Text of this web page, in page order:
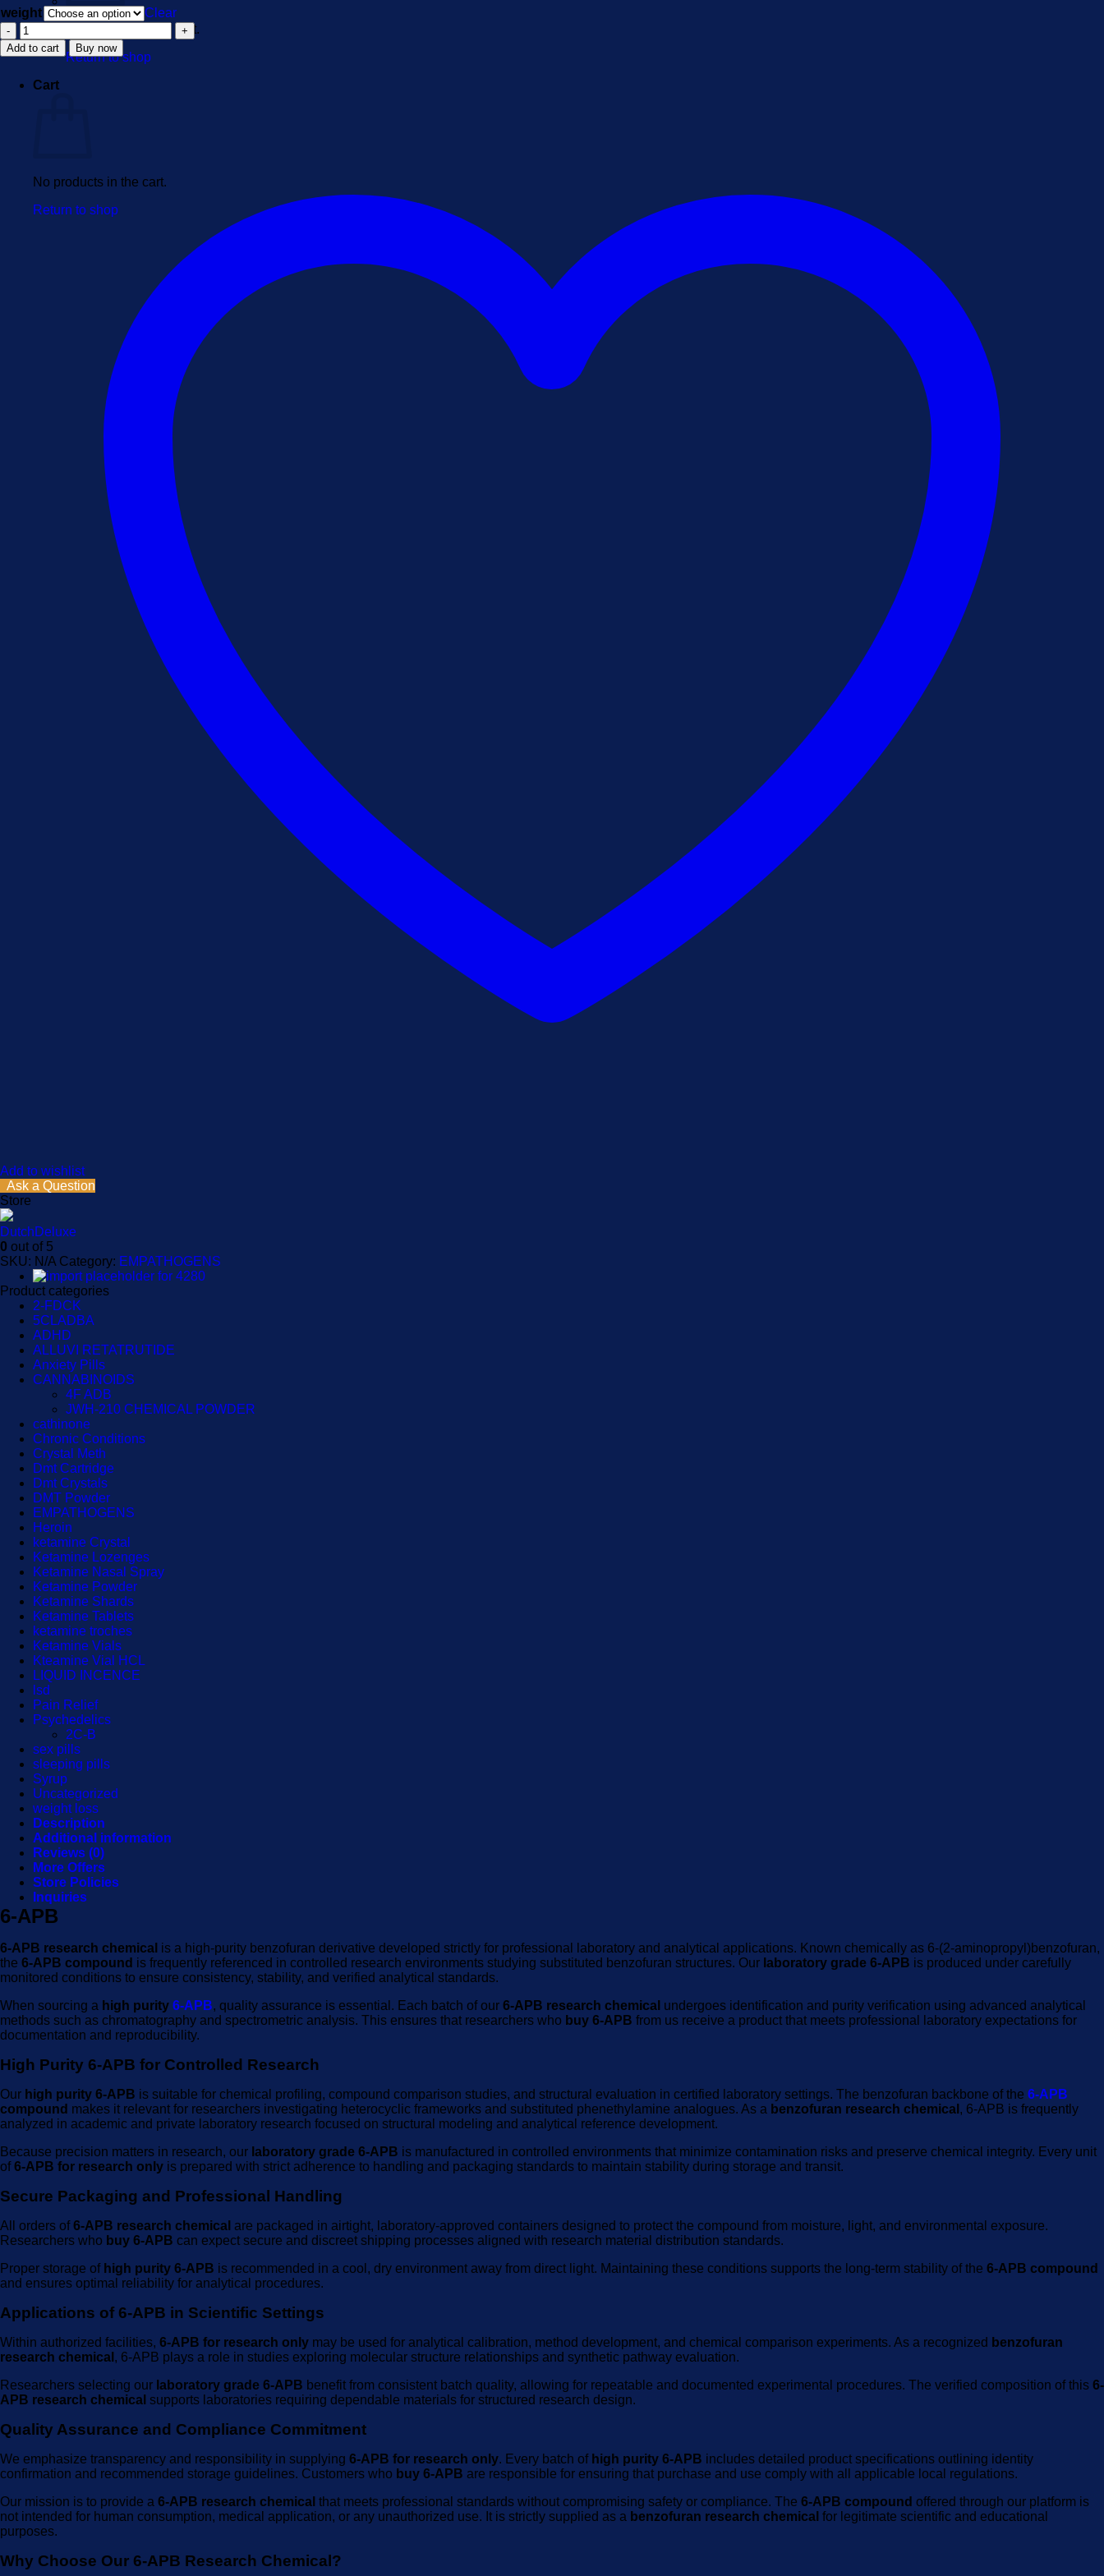
No products in the cart.
Return to shop
Cart
No products in the cart.
Return to shop
weight
Clear
6-
APB
quantity
Add to cart Buy now
Add to wishlist
Ask a Question
Store
DutchDeluxe
0 out of 5
SKU: N/A Category: EMPATHOGENS
Product categories
2-FDCK
5CLADBA
ADHD
ALLUVI RETATRUTIDE
Anxiety Pills
CANNABINOIDS
4F ADB
JWH-210 CHEMICAL POWDER
cathinone
Chronic Conditions
Crystal Meth
Dmt Cartridge
Dmt Crystals
DMT Powder
EMPATHOGENS
Heroin
ketamine Crystal
Ketamine Lozenges
Ketamine Nasal Spray
Ketamine Powder
Ketamine Shards
Ketamine Tablets
ketamine troches
Ketamine Vials
Kteamine Vial HCL
LIQUID INCENCE
lsd
Pain Relief
Psychedelics
2C-B
sex pills
sleeping pills
Syrup
Uncategorized
weight loss
Description
Additional information
Reviews (0)
More Offers
Store Policies
Inquiries
6-APB
6-APB research chemical is a high-purity benzofuran derivative developed strictly for professional laboratory and analytical applications. Known chemically as 6-(2-aminopropyl)benzofuran,
the 6-APB compound is frequently referenced in controlled research environments studying substituted benzofuran structures. Our laboratory grade 6-APB is produced under carefully
monitored conditions to ensure consistency, stability, and verified analytical standards.
When sourcing a high purity 6-APB, quality assurance is essential. Each batch of our 6-APB research chemical undergoes identification and purity verification using advanced analytical
methods such as chromatography and spectrometric analysis. This ensures that researchers who buy 6-APB from us receive a product that meets professional laboratory expectations for
documentation and reproducibility.
High Purity 6-APB for Controlled Research
Our high purity 6-APB is suitable for chemical profiling, compound comparison studies, and structural evaluation in certified laboratory settings. The benzofuran backbone of the 6-APB
compound makes it relevant for researchers investigating heterocyclic frameworks and substituted phenethylamine analogues. As a benzofuran research chemical , 6-APB is frequently
analyzed in academic and private laboratory research focused on structural modeling and analytical reference development.
Because precision matters in research, our laboratory grade 6-APB is manufactured in controlled environments that minimize contamination risks and preserve chemical integrity. Every unit
of6-APB for research only is prepared with strict adherence to handling and packaging standards to maintain stability during storage and transit.
Secure Packaging and Professional Handling
All orders of6-APB research chemical are packaged in airtight, laboratory-approved containers designed to protect the compound from moisture, light, and environmental exposure.
Researchers who buy 6-APB can expect secure and discreet shipping processes aligned with research material distribution standards.
Proper storage of high purity 6-APB is recommended in a cool, dry environment away from direct light. Maintaining these conditions supports the long-term stability of the 6-APB compound
and ensures optimal reliability for analytical procedures.
Applications of 6-APB in Scientific Settings
Within authorized facilities, 6-APB for research only may be used for analytical calibration, method development, and chemical comparison experiments. As a recognized benzofuran
research chemical , 6-APB plays a role in studies exploring molecular structure relationships and synthetic pathway evaluation.
Researchers selecting our laboratory grade 6-APB benefit from consistent batch quality, allowing for repeatable and documented experimental procedures. The verified composition of this 6-
APB research chemical supports laboratories requiring dependable materials for structured research design.
Quality Assurance and Compliance Commitment
We emphasize transparency and responsibility in supplying 6-APB for research only. Every batch of high purity 6-APB includes detailed product specifications outlining identity
confirmation and recommended storage guidelines. Customers who buy 6-APB are responsible for ensuring that purchase and use comply with all applicable local regulations.
Our mission is to provide a 6-APB research chemical that meets professional standards without compromising safety or compliance. The 6-APB compound offered through our platform is
not intended for human consumption, medical application, or any unauthorized use. It is strictly supplied as a benzofuran research chemical for legitimate scientific and educational
purposes.
Why Choose Our 6-APB Research Chemical?